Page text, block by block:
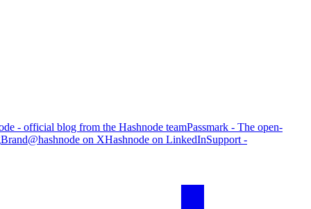
- official blog from the Hashnode teamPassmark - The open-
Brand@hashnode on XHashnode on LinkedInSupport -